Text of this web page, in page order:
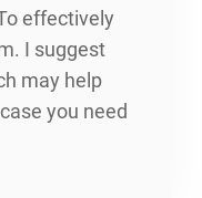
effectively
I suggest
may help
you need